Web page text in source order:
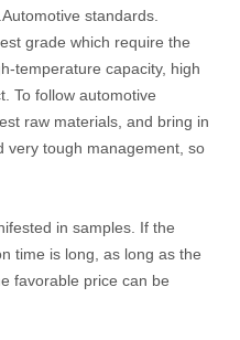
standards.
grade which require the
temperature capacity, high
To follow automotive
raw materials, and bring in
very tough management, so
in samples. If the
time is long, as long as the
favorable price can be